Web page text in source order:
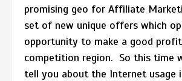
promising geo for Affiliate
set of new unique offers which
opportunity to make a good
competition region. So this time
tell you about the Internet usage